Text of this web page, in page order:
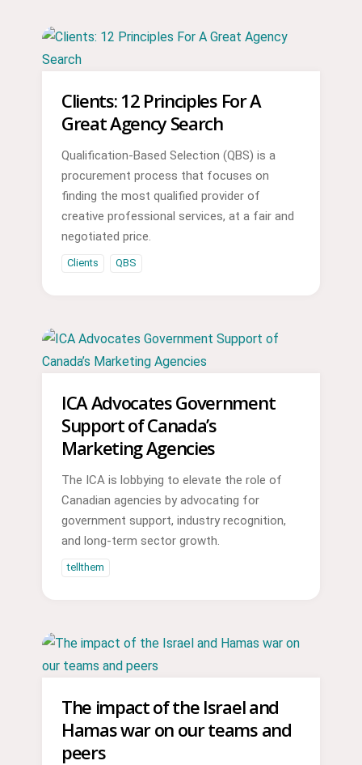
Clients: 12 Principles For A
Great Agency Search
Qualification-Based Selection (QBS) is a
procurement process that focuses on
finding the most qualified provider of
creative professional services, at a fair and
negotiated price.
Clients QBS
ICA Advocates Government
Support of Canada’s
Marketing Agencies
The ICA is lobbying to elevate the role of
Canadian agencies by advocating for
government support, industry recognition,
and long-term sector growth.
tellthem
The impact of the Israel and
Hamas war on our teams and
peers